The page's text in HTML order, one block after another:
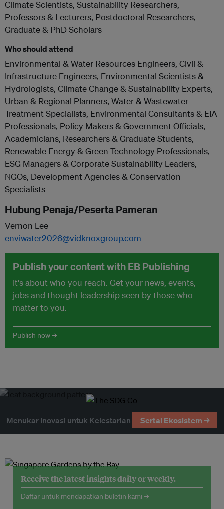
Climate Scientists, Sustainability Researchers,
Professors & Lecturers, Postdoctoral Researchers,
Graduate & PhD Scholars
Who should attend
Environmental & Water Resources Engineers, Civil &
Infrastructure Engineers, Environmental Scientists &
Hydrologists, Climate Change & Sustainability Experts,
Urban & Regional Planners, Water & Wastewater
Treatment Specialists, Environmental Consultants & EIA
Professionals, Policy Makers & Government Officials,
Academicians, Researchers & Graduate Students,
Renewable Energy & Green Technology Professionals,
ESG Managers & Corporate Sustainability Leaders,
NGOs, Development Agencies & Conservation
Specialists
Hubung Penaja/Peserta Pameran
Vernon Lee
enviwater2026@vidknoxgroup.com
Publish your content with EB Publishing
It's about who you reach. Get your news, events,
jobs and thought leadership seen by those who
matter to you.
Publish now →
Menukar Inovasi untuk Kelestarian Sertai Ekosistem →
Receive the latest insights daily or weekly.
Daftar untuk mendapatkan buletin kami →